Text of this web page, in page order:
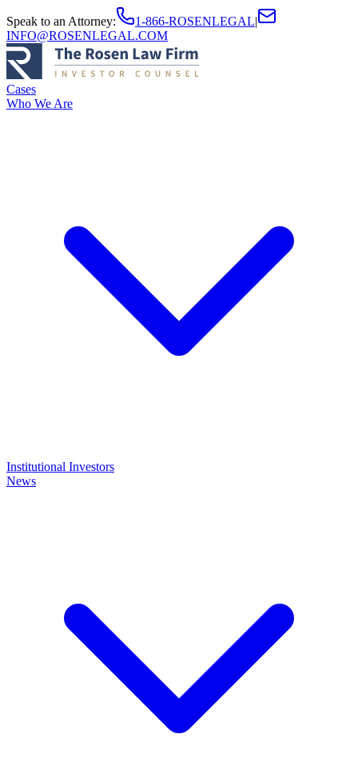
Speak to an Attorney: 1-866-ROSENLEGAL|
INFO@ROSENLEGAL.COM
Cases
Who We Are
Institutional Investors
News